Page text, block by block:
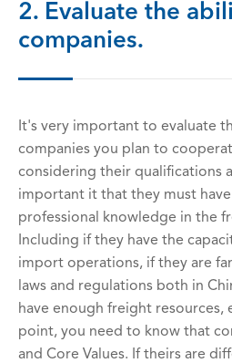
2. Evaluate the
companies.
It's very important to evaluate
companies you plan to
considering their qualifications
important it that they must
professional knowledge in the
Including if they have the
import operations, if they are
laws and regulations both in
have enough freight resources,
point, you need to know that
and Core Values. If theirs are